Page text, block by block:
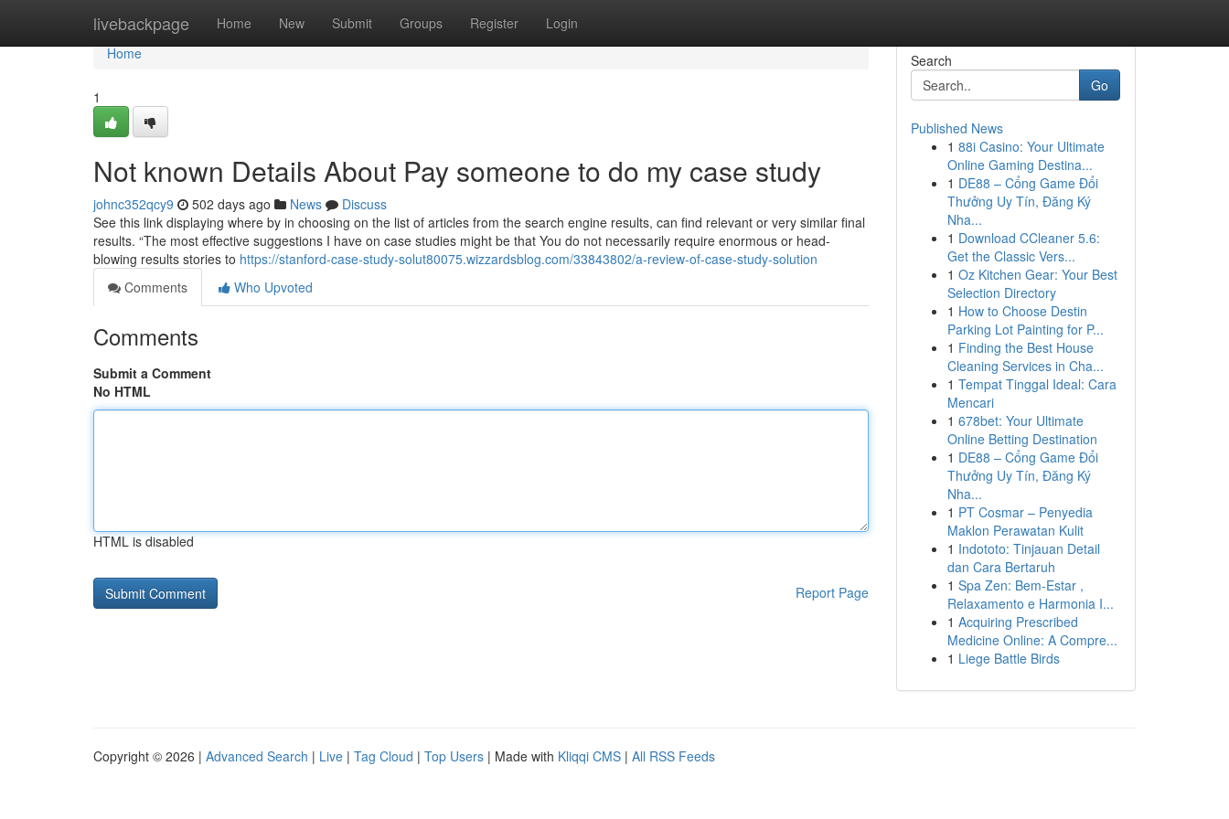
livebackpage Home New Submit Groups Register Login
Home
Home
1
Not known Details About Pay someone to do my case study
johnc352qcy9 502 days ago News
Discuss
See this link displaying where by in choosing on the list of articles from the search engine results, can find relevant or very similar final
results. “The most effective suggestions I have on case studies might be that You do not necessarily require enormous or head-
blowing results stories to https://stanford-case-study-solut80075.wizzardsblog.com/33843802/a-review-of-case-study-solution
Comments
Who Upvoted
Comments
Submit a Comment
No HTML
HTML is disabled
Report Page
Search
Go
Published News
1 88i Casino: Your Ultimate
Online Gaming Destina...
1 DE88 – Cổng Game Đổi
Thưởng Uy Tín, Đăng Ký
Nha...
1 Download CCleaner 5.6:
Get the Classic Vers...
1 Oz Kitchen Gear: Your Best
Selection Directory
1 How to Choose Destin
Parking Lot Painting for P...
1 Finding the Best House
Cleaning Services in Cha...
1 Tempat Tinggal Ideal: Cara
Mencari
1 678bet: Your Ultimate
Online Betting Destination
1 DE88 – Cổng Game Đổi
Thưởng Uy Tín, Đăng Ký
Nha...
1 PT Cosmar – Penyedia
Maklon Perawatan Kulit
1 Indototo: Tinjauan Detail
dan Cara Bertaruh
1 Spa Zen: Bem-Estar ,
Relaxamento e Harmonia I...
1 Acquiring Prescribed
Medicine Online: A Compre...
1 Liege Battle Birds
Copyright © 2026 | Advanced Search | Live | Tag Cloud | Top Users | Made with Kliqqi CMS | All RSS Feeds